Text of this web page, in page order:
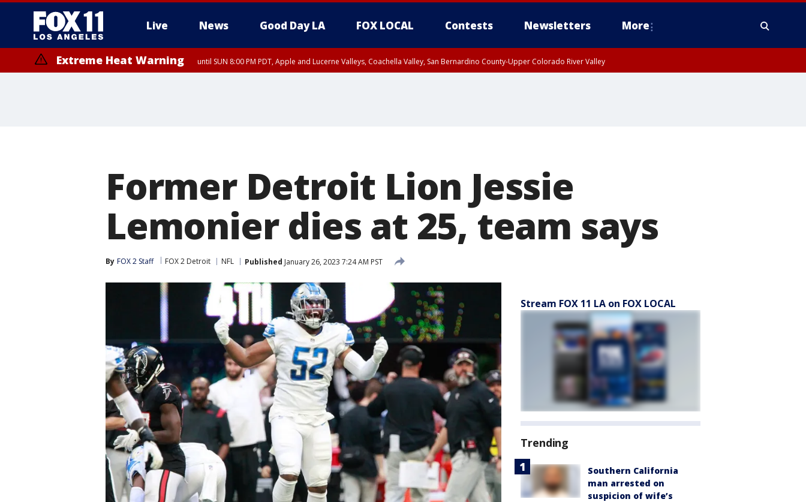
Live News Good Day LA FOX LOCAL Contests Newsletters More
Extreme Heat Warning until SUN 8:00 PM PDT, Apple and Lucerne Valleys, Coachella Valley, San Bernardino County-Upper Colorado River Valley
Former Detroit Lion Jessie
Lemonier dies at 25, team says
By FOX 2 Staff FOX 2 Detroit NFL Published January 26, 2023 7:24 AM PST
Stream FOX 11 LA on FOX LOCAL
Trending
Southern California
man arrested on
suspicion of wife’s